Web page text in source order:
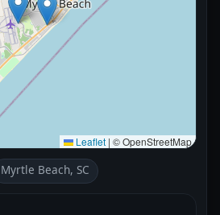
Leaflet | © OpenStreetMap
Myrtle Beach, SC